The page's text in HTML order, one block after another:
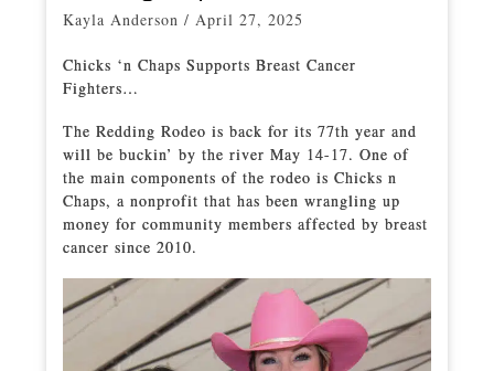
Kayla Anderson / April 27, 2025
Chicks ‘n Chaps Supports Breast Cancer
Fighters…
The Redding Rodeo is back for its 77th year and
will be buckin’ by the river May 14-17. One of
the main components of the rodeo is Chicks n
Chaps, a nonprofit that has been wrangling up
money for community members affected by breast
cancer since 2010.